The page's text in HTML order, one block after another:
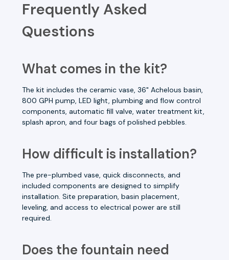
Frequently Asked
Questions
What comes in the kit?
The kit includes the ceramic vase, 36" Achelous basin,
800 GPH pump, LED light, plumbing and flow control
components, automatic fill valve, water treatment kit,
splash apron, and four bags of polished pebbles.
How difficult is installation?
The pre-plumbed vase, quick disconnects, and
included components are designed to simplify
installation. Site preparation, basin placement,
leveling, and access to electrical power are still
required.
Does the fountain need